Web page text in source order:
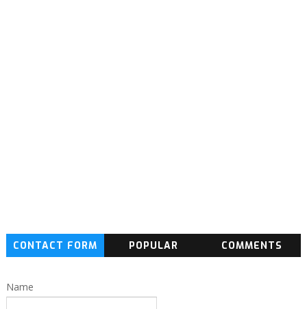
CONTACT FORM POPULAR COMMENTS
Name